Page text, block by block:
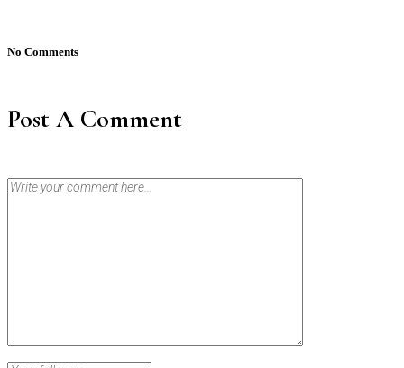
No Comments
Post A Comment